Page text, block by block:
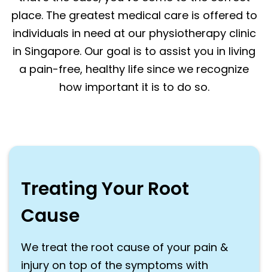
place. The greatest medical care is offered to
individuals in need at our physiotherapy clinic
in Singapore. Our goal is to assist you in living
a pain-free, healthy life since we recognize
how important it is to do so.
Treating Your Root
Cause
We treat the root cause of your pain &
injury on top of the symptoms with